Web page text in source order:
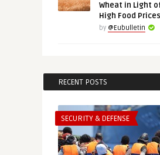
Wheat in Light
High Food Prices
by @Eubulletin
RECENT POSTS
SECURITY & DEFENSE